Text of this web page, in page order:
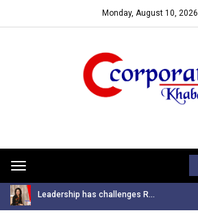
Monday, August 10, 2026
Toggle
navigation
Trending News
Leadership has challenges R...